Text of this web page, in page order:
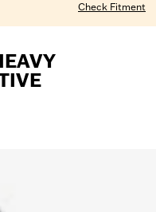
Check Fitment